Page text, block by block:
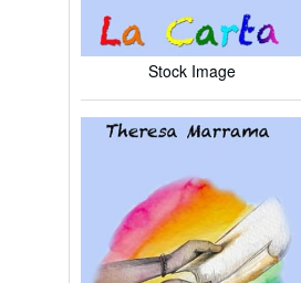
Stock Image